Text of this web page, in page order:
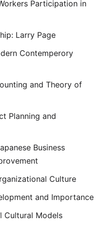
Participation in
Larry Page
Contemperory
and Theory of
Planning and
Business
Culture
and Importance
Cultural Models